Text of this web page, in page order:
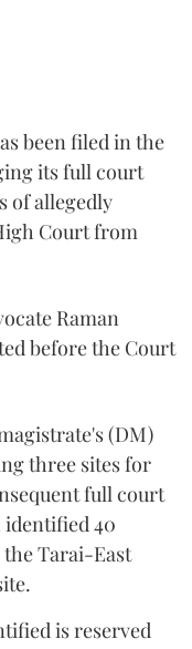
been filed in the
its full court
of allegedly
Court from
Raman
before the Court
(DM)
three sites for
full court
identified 40
Tarai-East
is reserved